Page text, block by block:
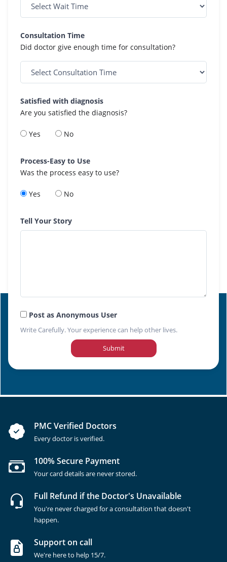
Consultation Time
Did doctor give enough time for consultation?
Satisfied with diagnosis
Are you satisfied the diagnosis?
Yes No
Process-Easy to Use
Was the process easy to use?
Yes No
Tell Your Story
Post as Anonymous User
Write Carefully. Your experience can help other lives.
Submit
PMC Verified Doctors
Every doctor is verified.
100% Secure Payment
Your card details are never stored.
Full Refund if the Doctor's Unavailable
You're never charged for a consultation that doesn't
happen.
Support on call
We're here to help 15/7.